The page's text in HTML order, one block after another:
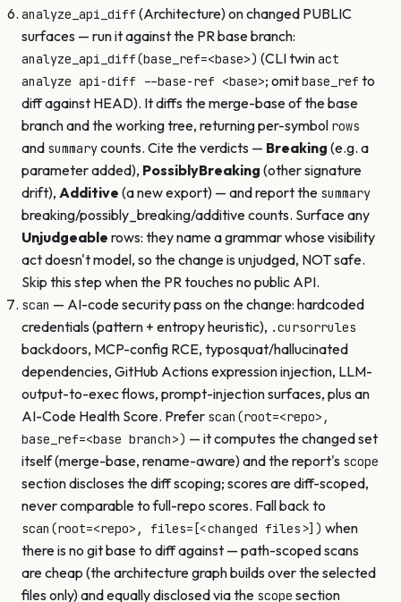
analyze_api_diff (Architecture) on changed PUBLIC
surfaces — run it against the PR base branch:
analyze_api_diff(base_ref=<base>) (CLI twinact
analyze api-diff --base-ref <base>; omitbase_ref to
diff against HEAD). It diffs the merge-base of the base
branch and the working tree, returning per-symbol rows
and summarycounts. Cite the verdicts — Breaking (e.g. a
parameter added), PossiblyBreaking (other signature
drift), Additive (a new export) — and report the summary
breaking/possibly_breaking/additive counts. Surface any
Unjudgeable rows: they name a grammar whose visibility
act doesn't model, so the change is unjudged, NOT safe.
Skip this step when the PR touches no public API.
scan — AI-code security pass on the change: hardcoded
credentials (pattern + entropy heuristic), .cursorrules
backdoors, MCP-config RCE, typosquat/hallucinated
dependencies, GitHub Actions expression injection, LLM-
output-to-exec flows, prompt-injection surfaces, plus an
AI-Code Health Score. Prefer scan(root=<repo>,
base_ref=<base branch>) — it computes the changed set
itself (merge-base, rename-aware) and the report's scope
section discloses the diff scoping; scores are diff-scoped,
never comparable to full-repo scores. Fall back to
scan(root=<repo>, files=[<changed files>]) when
there is no git base to diff against — path-scoped scans
are cheap (the architecture graph builds over the selected
files only) and equally disclosed via the scope section